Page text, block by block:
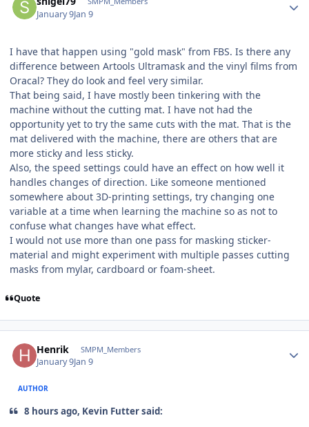
January 9Jan 9
I have that happen using "gold mask" from FBS. Is there any
difference between Artools Ultramask and the vinyl films from
Oracal? They do look and feel very similar.
That being said, I have mostly been tinkering with the
machine without the cutting mat. I have not had the
opportunity yet to try the same cuts with the mat. That is the
mat delivered with the machine, there are others that are
more sticky and less sticky.
Also, the speed settings could have an effect on how well it
handles changes of direction. Like someone mentioned
somewhere about 3D-printing settings, try changing one
variable at a time when learning the machine so as not to
confuse what changes have what effect.
I would not use more than one pass for masking sticker-
material and might experiment with multiple passes cutting
masks from mylar, cardboard or foam-sheet.
Quote
Henrik SMPM_Members
January 9Jan 9
AUTHOR
8 hours ago, Kevin Futter said: